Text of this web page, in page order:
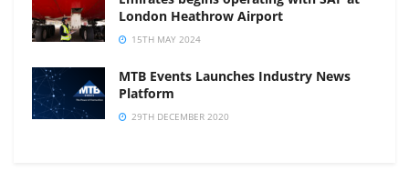
London Heathrow Airport
15TH MAY 2024
MTB Events Launches Industry News
Platform
29TH DECEMBER 2020